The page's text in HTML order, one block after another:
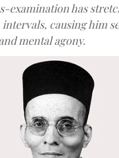
examination has
causing him
mental agony.